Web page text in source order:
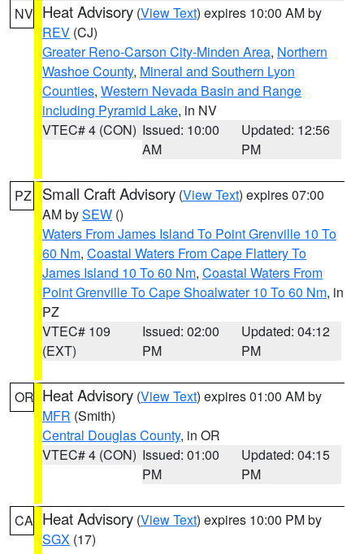
NV Heat Advisory (View Text) expires 10:00 AM by
REV (CJ)
Greater Reno-Carson City-Minden Area, Northern
Washoe County, Mineral and Southern Lyon
Counties, Western Nevada Basin and Range
including Pyramid Lake, in NV
VTEC# 4 (CON) Issued: 10:00
AM
Updated: 12:56
PM
PZ Small Craft Advisory (View Text) expires 07:00
AM bySEW ()
Waters From James Island To Point Grenville 10 To
60 Nm, Coastal Waters From Cape Flattery To
James Island 10 To 60 Nm, Coastal Waters From
Point Grenville To Cape Shoalwater 10 To 60 Nm, in
PZ
VTEC# 109
(EXT)
Issued: 02:00
PM
Updated: 04:12
PM
OR Heat Advisory (View Text) expires 01:00 AM by
MFR (Smith)
Central Douglas County, in OR
VTEC# 4 (CON) Issued: 01:00
PM
Updated: 04:15
PM
CA Heat Advisory (View Text) expires 10:00 PM by
SGX (17)